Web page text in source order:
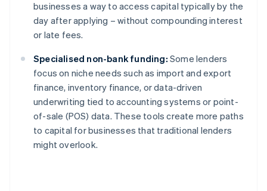
businesses a way to access capital typically by the
day after applying – without compounding interest
or late fees.
Specialised non-bank funding: Some lenders
focus on niche needs such as import and export
finance, inventory finance, or data-driven
underwriting tied to accounting systems or point-
of-sale (POS) data. These tools create more paths
to capital for businesses that traditional lenders
might overlook.